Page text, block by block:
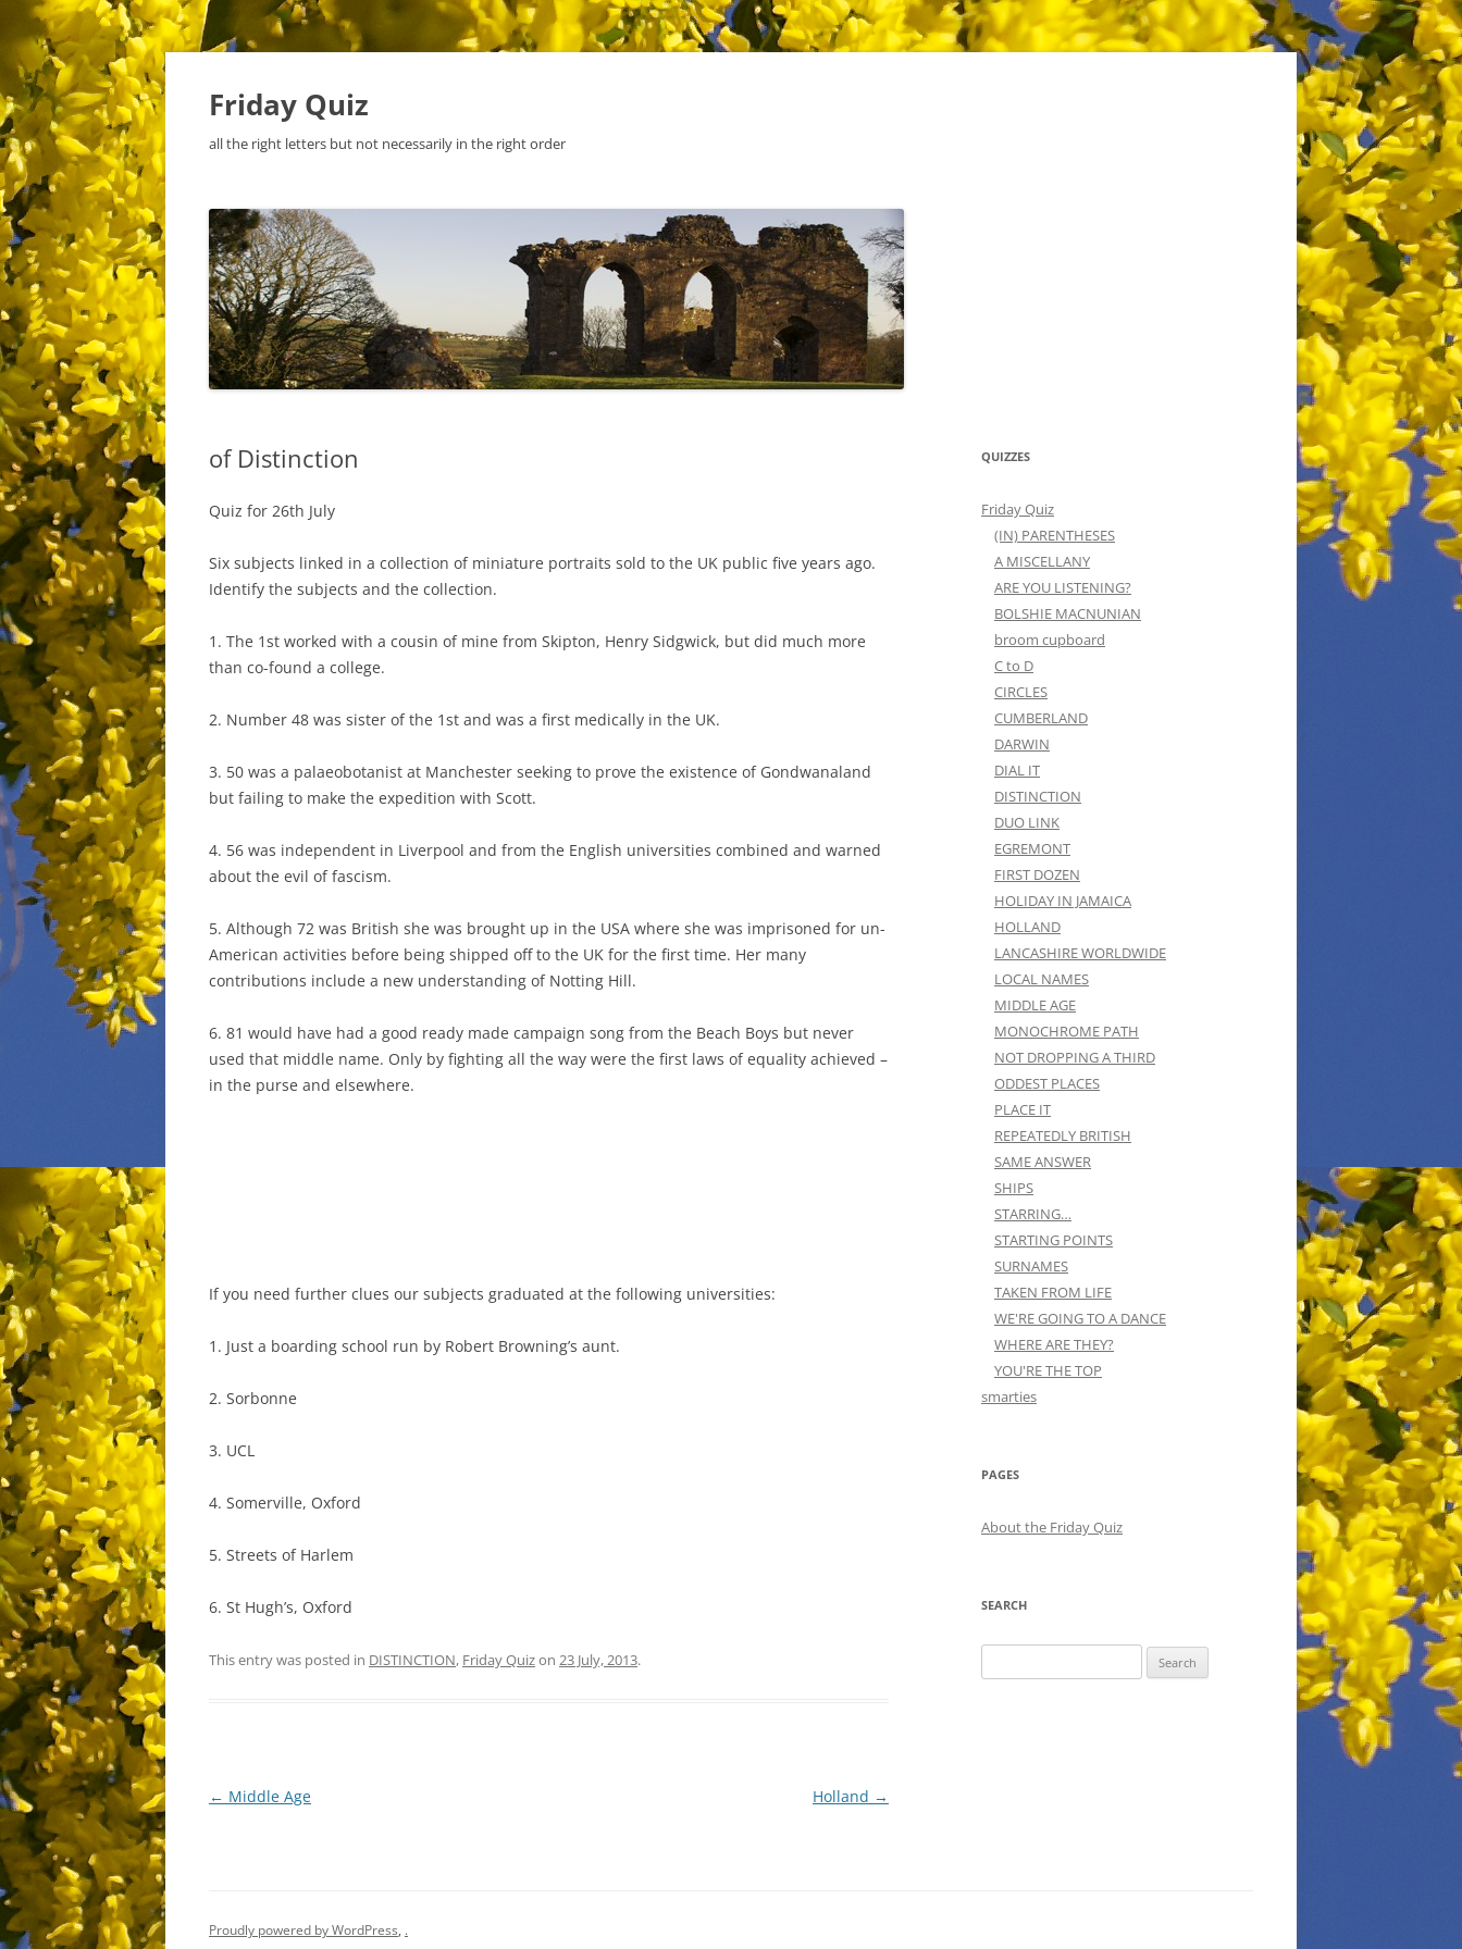
Skip
content
Friday Quiz
all the right letters but not necessarily in the right order
of Distinction
Quiz for 26th July
Six subjects linked in a collection of miniature portraits sold to the UK public five years ago.
Identify the subjects and the collection.
1. The 1st worked with a cousin of mine from Skipton, Henry Sidgwick, but did much more
than co-found a college.
2. Number 48 was sister of the 1st and was a first medically in the UK.
3. 50 was a palaeobotanist at Manchester seeking to prove the existence of Gondwanaland
but failing to make the expedition with Scott.
4. 56 was independent in Liverpool and from the English universities combined and warned
about the evil of fascism.
5. Although 72 was British she was brought up in the USA where she was imprisoned for un-
American activities before being shipped off to the UK for the first time. Her many
contributions include a new understanding of Notting Hill.
6. 81 would have had a good ready made campaign song from the Beach Boys but never
used that middle name. Only by fighting all the way were the first laws of equality achieved –
in the purse and elsewhere.
If you need further clues our subjects graduated at the following universities:
1. Just a boarding school run by Robert Browning’s aunt.
2. Sorbonne
3. UCL
4. Somerville, Oxford
5. Streets of Harlem
6. St Hugh’s, Oxford
This entry was posted in DISTINCTION, Friday Quizon 23 July, 2013.
Post
← Middle Age Holland →
QUIZZES
Friday Quiz
(IN) PARENTHESES
A MISCELLANY
ARE YOU LISTENING?
BOLSHIE MACNUNIAN
broom cupboard
C to D
CIRCLES
CUMBERLAND
DARWIN
DIAL IT
DISTINCTION
DUO LINK
EGREMONT
FIRST DOZEN
HOLIDAY IN JAMAICA
HOLLAND
LANCASHIRE WORLDWIDE
LOCAL NAMES
MIDDLE AGE
MONOCHROME PATH
NOT DROPPING A THIRD
ODDEST PLACES
PLACE IT
REPEATEDLY BRITISH
SAME ANSWER
SHIPS
STARRING…
STARTING POINTS
SURNAMES
TAKEN FROM LIFE
WE'RE GOING TO A DANCE
WHERE ARE THEY?
YOU'RE THE TOP
smarties
PAGES
About the Friday Quiz
SEARCH
for:
Proudly powered by WordPress, .